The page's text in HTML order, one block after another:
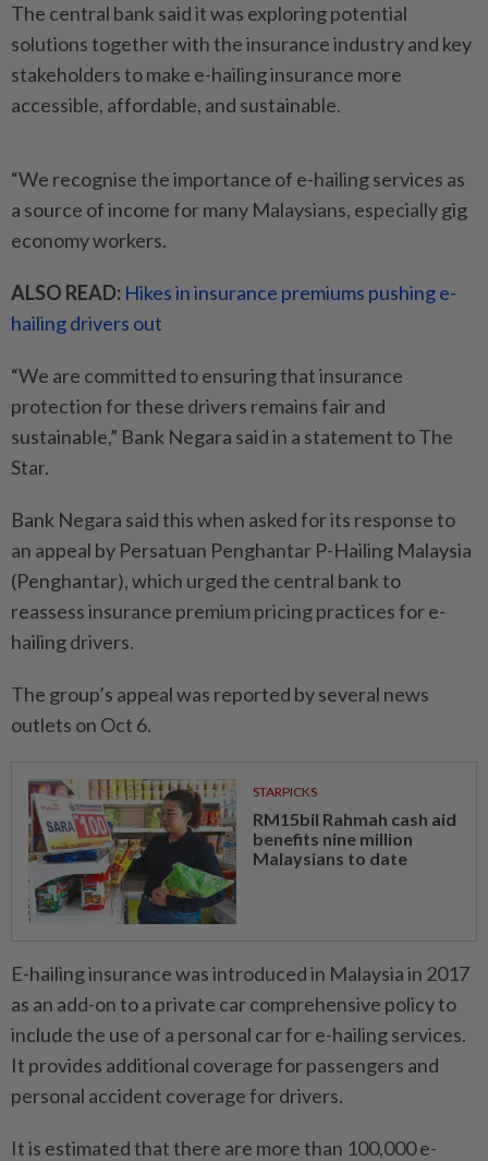
The central bank said it was exploring potential
solutions together with the insurance industry and key
stakeholders to make e-hailing insurance more
accessible, affordable, and sustainable.
“We recognise the importance of e-hailing services as
a source of income for many Malaysians, especially gig
economy workers.
ALSO READ: Hikes in insurance premiums pushing e-
hailing drivers out
“We are committed to ensuring that insurance
protection for these drivers remains fair and
sustainable,” Bank Negara said in a statement to The
Star.
Bank Negara said this when asked for its response to
an appeal by Persatuan Penghantar P-Hailing Malaysia
(Penghantar), which urged the central bank to
reassess insurance premium pricing practices for e-
hailing drivers.
The group’s appeal was reported by several news
outlets on Oct 6.
STARPICKS
RM15bil Rahmah cash aid
benefits nine million
Malaysians to date
E-hailing insurance was introduced in Malaysia in 2017
as an add-on to a private car comprehensive policy to
include the use of a personal car for e-hailing services.
It provides additional coverage for passengers and
personal accident coverage for drivers.
It is estimated that there are more than 100,000 e-